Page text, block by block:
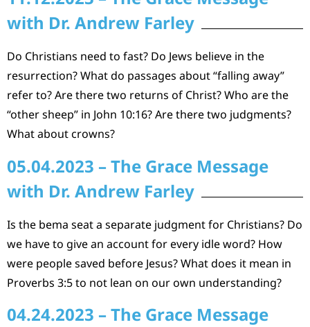
with Dr. Andrew Farley
Do Christians need to fast? Do Jews believe in the
resurrection? What do passages about “falling away”
refer to? Are there two returns of Christ? Who are the
“other sheep” in John 10:16? Are there two judgments?
What about crowns?
05.04.2023 – The Grace Message
with Dr. Andrew Farley
Is the bema seat a separate judgment for Christians? Do
we have to give an account for every idle word? How
were people saved before Jesus? What does it mean in
Proverbs 3:5 to not lean on our own understanding?
04.24.2023 – The Grace Message